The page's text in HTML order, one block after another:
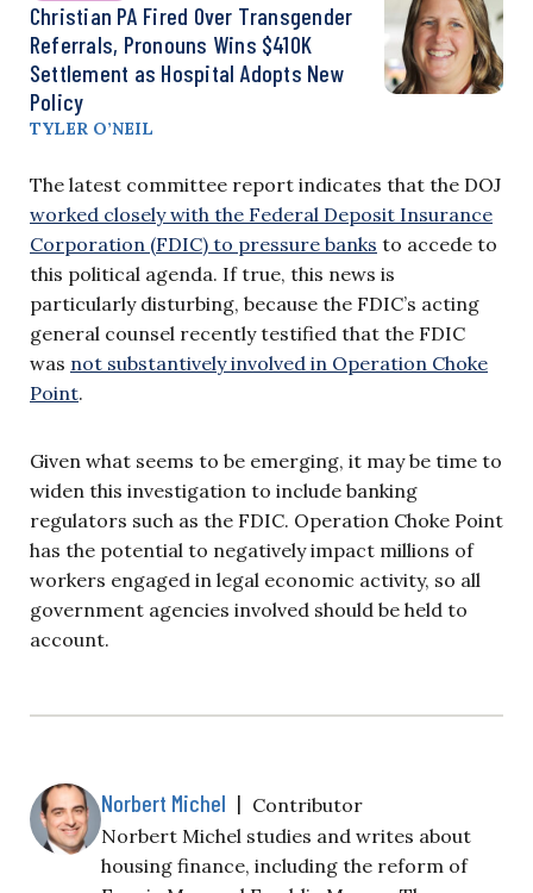
Christian PA Fired Over Transgender
Referrals, Pronouns Wins $410K
Settlement as Hospital Adopts New
Policy
TYLER O’NEIL
The latest committee report indicates that the DOJ
worked closely with the Federal Deposit Insurance
Corporation (FDIC) to pressure banks to accede to
this political agenda. If true, this news is
particularly disturbing, because the FDIC’s acting
general counsel recently testified that the FDIC
was not substantively involved in Operation Choke
Point.
Given what seems to be emerging, it may be time to
widen this investigation to include banking
regulators such as the FDIC. Operation Choke Point
has the potential to negatively impact millions of
workers engaged in legal economic activity, so all
government agencies involved should be held to
account.
Norbert Michel | Contributor
Norbert Michel studies and writes about
housing finance, including the reform of